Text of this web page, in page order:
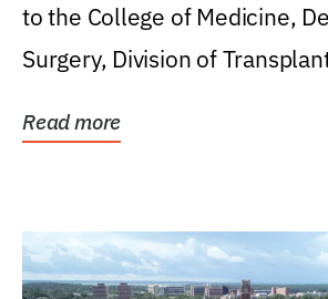
to the College of Medicine,
Surgery, Division of
Read more